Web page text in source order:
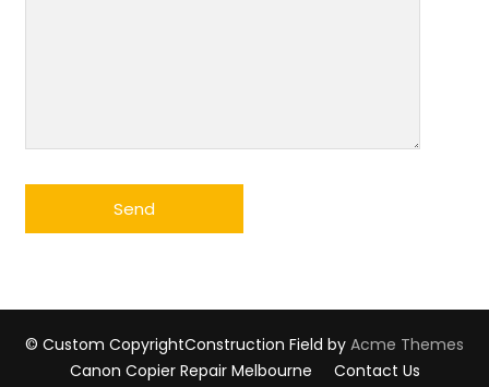
© Custom CopyrightConstruction Field by Acme Themes
Canon Copier Repair Melbourne
Contact Us